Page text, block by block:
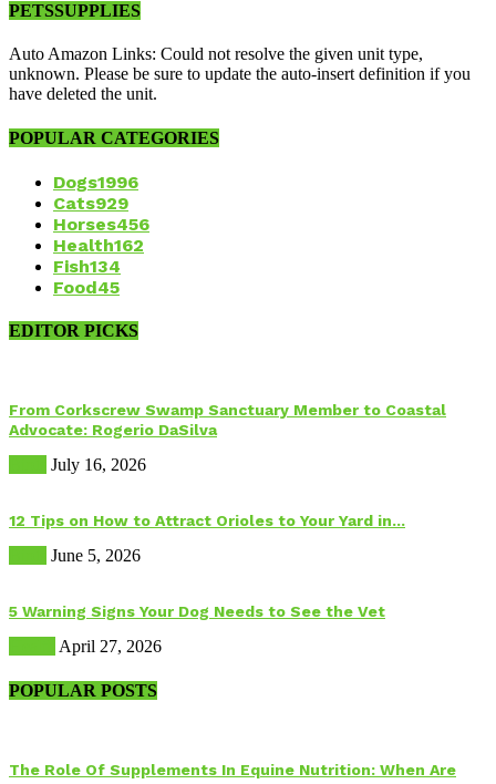
PETSSUPPLIES
Auto Amazon Links: Could not resolve the given unit type,
unknown. Please be sure to update the auto-insert definition if you
have deleted the unit.
POPULAR CATEGORIES
Dogs1996
Cats929
Horses456
Health162
Fish134
Food45
EDITOR PICKS
From Corkscrew Swamp Sanctuary Member to Coastal
Advocate: Rogerio DaSilva
July 16, 2026
12 Tips on How to Attract Orioles to Your Yard in...
June 5, 2026
5 Warning Signs Your Dog Needs to See the Vet
April 27, 2026
POPULAR POSTS
The Role Of Supplements In Equine Nutrition: When Are